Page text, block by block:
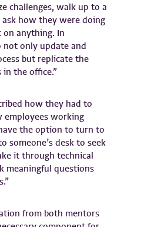
challenges, walk up to a
ask how they were doing
anything. In
only update and
but replicate the
the office.”
how they had to
employees working
the option to turn to
someone’s desk to seek
it through technical
meaningful questions
from both mentors